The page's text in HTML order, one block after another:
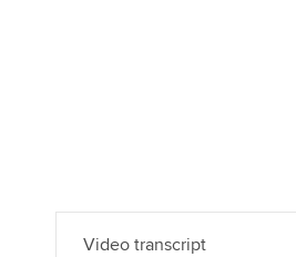
Video transcript